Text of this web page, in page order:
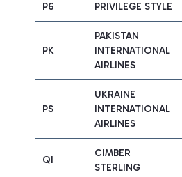
P6 PRIVILEGE STYLE
PK
PAKISTAN
INTERNATIONAL
AIRLINES
PS
UKRAINE
INTERNATIONAL
AIRLINES
QI
CIMBER
STERLING